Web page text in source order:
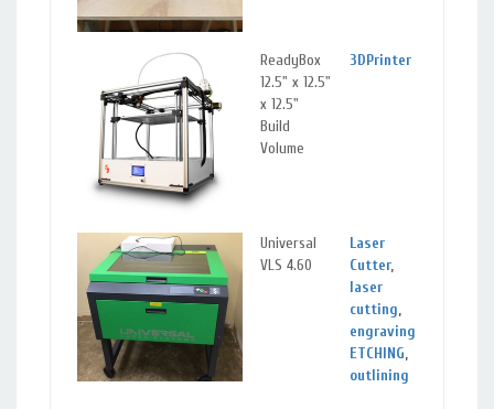
ReadyBox
12.5" x 12.5"
x 12.5"
Build
Volume
3DPrinter
Universal
VLS 4.60
Laser
Cutter,
laser
cutting,
engraving
ETCHING,
outlining